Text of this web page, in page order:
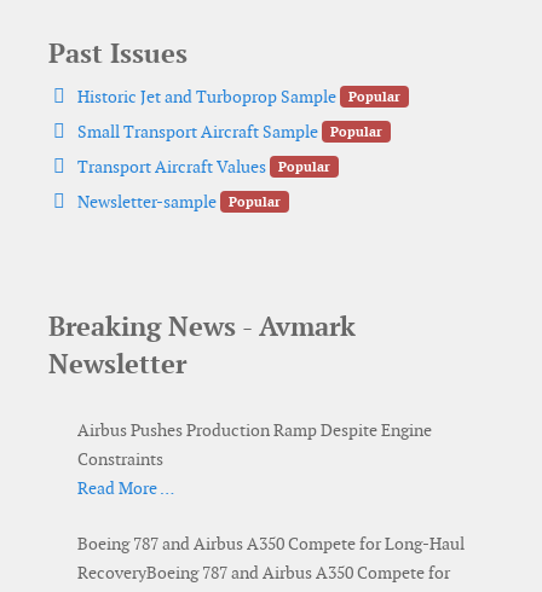
Past Issues
pdf
Historic Jet and Turboprop Sample Popular
pdf
Small Transport Aircraft Sample Popular
pdf
Transport Aircraft Values Popular
pdf
Newsletter-sample Popular
Breaking News - Avmark
Newsletter
Airbus Pushes Production Ramp Despite Engine
Constraints
Read More …
Boeing 787 and Airbus A350 Compete for Long-Haul
RecoveryBoeing 787 and Airbus A350 Compete for